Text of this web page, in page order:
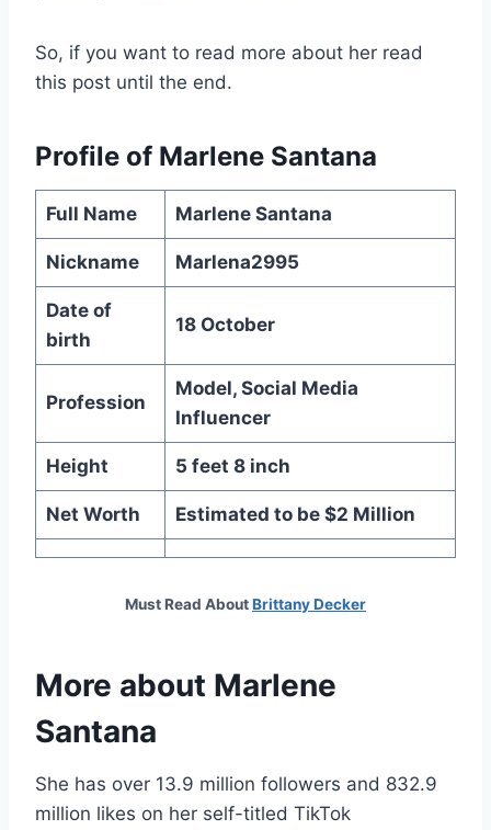
So, if you want to read more about her read
this post until the end.
Profile of Marlene Santana
Full Name Marlene Santana
Nickname Marlena2995
Date of
birth
18 October
Profession
Model, Social Media
Influencer
Height 5 feet 8 inch
Net Worth Estimated to be $2 Million
Must Read AboutBrittany Decker
More about Marlene
Santana
She has over 13.9 million followers and 832.9
million likes on her self-titled TikTok